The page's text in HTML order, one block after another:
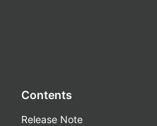
Contents
Release Note